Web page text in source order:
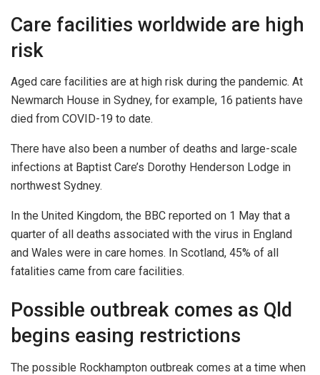
Care facilities worldwide are high
risk
Aged care facilities are at high risk during the pandemic. At
Newmarch House in Sydney, for example, 16 patients have
died from COVID-19 to date.
There have also been a number of deaths and large-scale
infections at Baptist Care’s Dorothy Henderson Lodge in
northwest Sydney.
In the United Kingdom, the BBC reported on 1 May that a
quarter of all deaths associated with the virus in England
and Wales were in care homes. In Scotland, 45% of all
fatalities came from care facilities.
Possible outbreak comes as Qld
begins easing restrictions
The possible Rockhampton outbreak comes at a time when